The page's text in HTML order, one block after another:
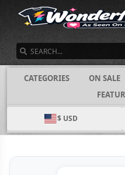
CATEGORIES ON SALE
$ USD